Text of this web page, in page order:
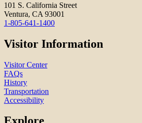
101 S. California Street
Ventura, CA 93001
1-805-641-1400
Visitor Information
Visitor Center
FAQs
History
Transportation
Accessibility